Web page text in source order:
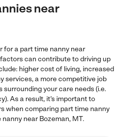
near
for a part time nanny near
can contribute to driving up
higher cost of living, increased
services, a more competitive job
surrounding your care needs (i.e.
As a result, it's important to
when comparing part time nanny
near Bozeman, MT.